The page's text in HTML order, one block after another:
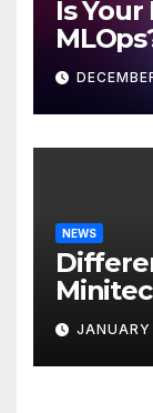
Is
NEWS